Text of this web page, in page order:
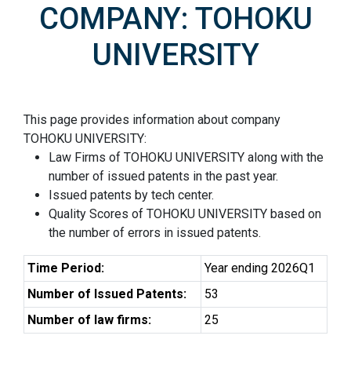
COMPANY: TOHOKU
UNIVERSITY
This page provides information about company
TOHOKU UNIVERSITY:
Law Firms of TOHOKU UNIVERSITY along with the
number of issued patents in the past year.
Issued patents by tech center.
Quality Scores of TOHOKU UNIVERSITY based on
the number of errors in issued patents.
Time Period:
Year ending 2026Q1
Number of Issued Patents:
53
Number of law firms:
25